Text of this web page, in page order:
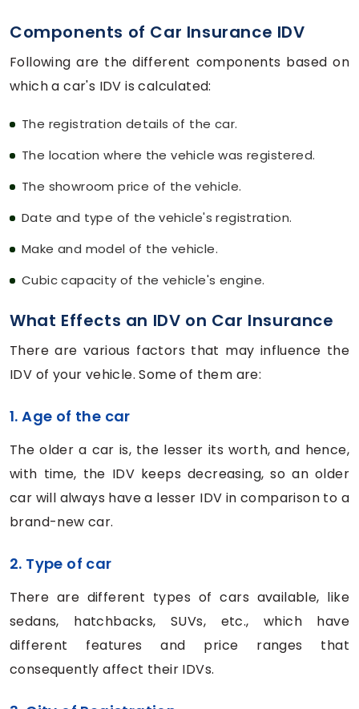
Components of Car Insurance IDV
Following are the different components based on
which a car's IDV is calculated:
The registration details of the car.
The location where the vehicle was registered.
The showroom price of the vehicle.
Date and type of the vehicle's registration.
Make and model of the vehicle.
Cubic capacity of the vehicle's engine.
What Effects an IDV on Car Insurance
There are various factors that may influence the
IDV of your vehicle. Some of them are:
1. Age of the car
The older a car is, the lesser its worth, and hence,
with time, the IDV keeps decreasing, so an older
car will always have a lesser IDV in comparison to a
brand-new car.
2. Type of car
There are different types of cars available, like
sedans, hatchbacks, SUVs, etc., which have
different features and price ranges that
consequently affect their IDVs.